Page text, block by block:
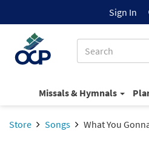
Sign In
Missals & Hymnals
Store Songs What You